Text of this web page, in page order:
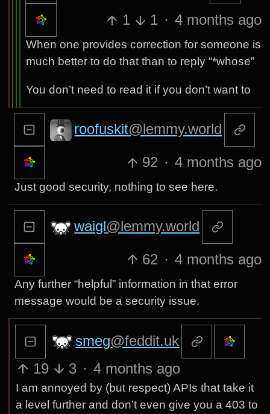
1 1 · 4 months ago
When one provides correction for someone is
much better to do that than to reply “*whose”
You don’t need to read it if you don’t want to
roofuskit@lemmy.world
92 · 4 months ago
Just good security, nothing to see here.
waigl@lemmy.world
62 · 4 months ago
Any further “helpful” information in that error
message would be a security issue.
smeg@feddit.uk
19
3 · 4 months ago
I am annoyed by (but respect) APIs that take it
a level further and don’t even give you a 403 to